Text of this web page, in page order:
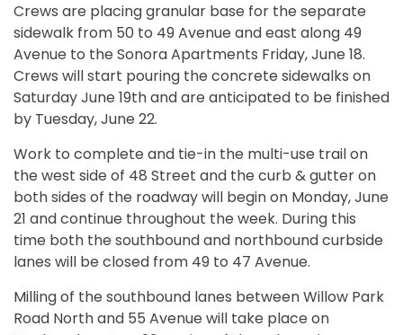
Crews are placing granular base for the separate
sidewalk from 50 to 49 Avenue and east along 49
Avenue to the Sonora Apartments Friday, June 18.
Crews will start pouring the concrete sidewalks on
Saturday June 19th and are anticipated to be finished
by Tuesday, June 22.
Work to complete and tie-in the multi-use trail on
the west side of 48 Street and the curb & gutter on
both sides of the roadway will begin on Monday, June
21 and continue throughout the week. During this
time both the southbound and northbound curbside
lanes will be closed from 49 to 47 Avenue.
Milling of the southbound lanes between Willow Park
Road North and 55 Avenue will take place on